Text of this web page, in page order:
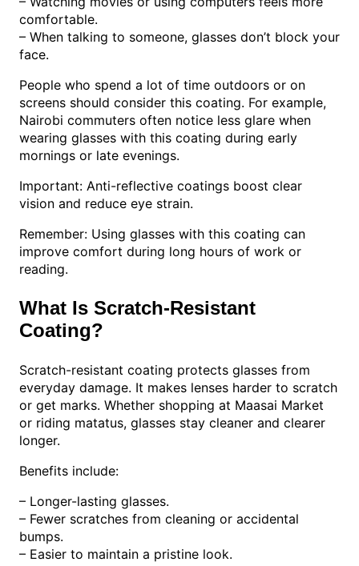
comfortable.
– When talking to someone, glasses don’t block your
face.
People who spend a lot of time outdoors or on
screens should consider this coating. For example,
Nairobi commuters often notice less glare when
wearing glasses with this coating during early
mornings or late evenings.
Important: Anti-reflective coatings boost clear
vision and reduce eye strain.
Remember: Using glasses with this coating can
improve comfort during long hours of work or
reading.
What Is Scratch-Resistant
Coating?
Scratch-resistant coating protects glasses from
everyday damage. It makes lenses harder to scratch
or get marks. Whether shopping at Maasai Market
or riding matatus, glasses stay cleaner and clearer
longer.
Benefits include:
– Longer-lasting glasses.
– Fewer scratches from cleaning or accidental
bumps.
– Easier to maintain a pristine look.